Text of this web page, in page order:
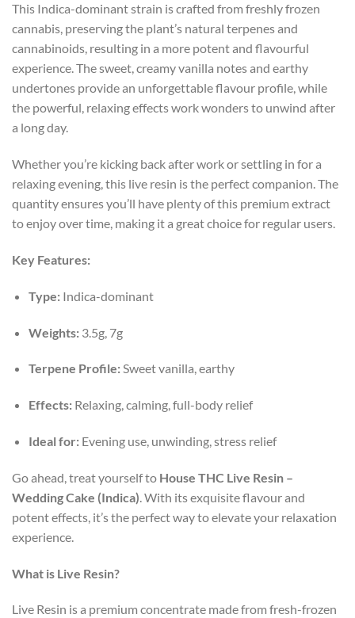
This Indica-dominant strain is crafted from freshly frozen
cannabis, preserving the plant’s natural terpenes and
cannabinoids, resulting in a more potent and flavourful
experience. The sweet, creamy vanilla notes and earthy
undertones provide an unforgettable flavour profile, while
the powerful, relaxing effects work wonders to unwind after
a long day.
Whether you’re kicking back after work or settling in for a
relaxing evening, this live resin is the perfect companion. The
quantity ensures you’ll have plenty of this premium extract
to enjoy over time, making it a great choice for regular users.
Key Features:
Type:Indica-dominant
Weights:3.5g, 7g
Terpene Profile:Sweet vanilla, earthy
Effects:Relaxing, calming, full-body relief
Ideal for:Evening use, unwinding, stress relief
Go ahead, treat yourself to House THC Live Resin –
Wedding Cake (Indica). With its exquisite flavour and
potent effects, it’s the perfect way to elevate your relaxation
experience.
What is Live Resin?
Live Resin is a premium concentrate made from fresh-frozen